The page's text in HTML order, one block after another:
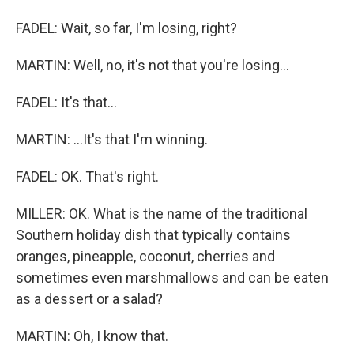
FADEL: Wait, so far, I'm losing, right?
MARTIN: Well, no, it's not that you're losing...
FADEL: It's that...
MARTIN: ...It's that I'm winning.
FADEL: OK. That's right.
MILLER: OK. What is the name of the traditional
Southern holiday dish that typically contains
oranges, pineapple, coconut, cherries and
sometimes even marshmallows and can be eaten
as a dessert or a salad?
MARTIN: Oh, I know that.